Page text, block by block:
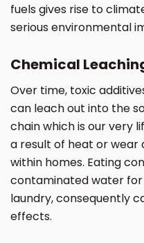
fuels gives rise to
serious environmental
Chemical
Over time, toxic
can leach out into the
chain which is our very
a result of heat or wear
within homes. Eating
contaminated water for
laundry, consequently
effects.